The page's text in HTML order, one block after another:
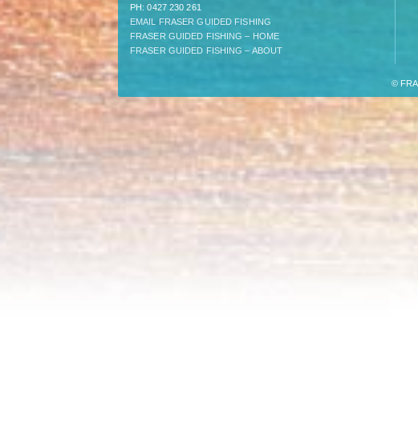
PH:­ 0427 230 261
EMAIL FRASER GUIDED FISHING
FRASER GUIDED FISHING – HOME
FRASER GUIDED FISHING – ABOUT
©